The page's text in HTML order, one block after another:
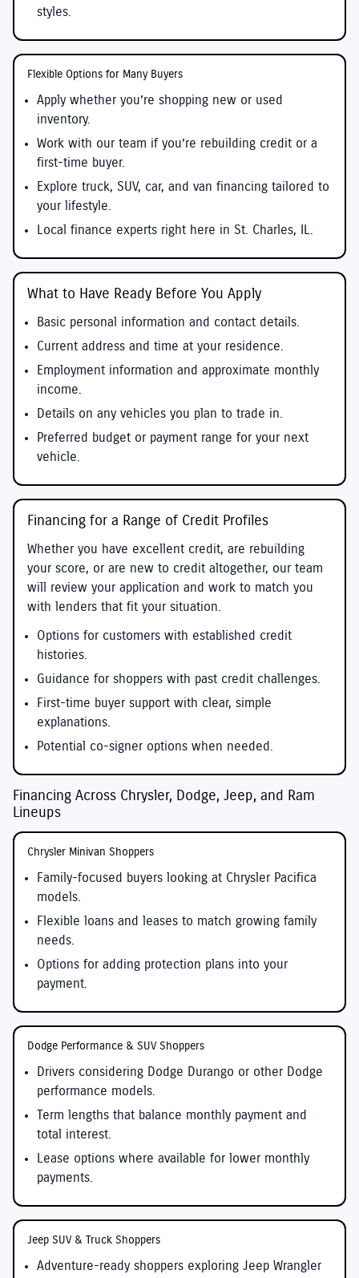
styles.
Flexible Options for Many Buyers
Apply whether you’re shopping new or used
inventory.
Work with our team if you’re rebuilding credit or a
first-time buyer.
Explore truck, SUV, car, and van financing tailored to
your lifestyle.
Local finance experts right here in St. Charles, IL.
What to Have Ready Before You Apply
Basic personal information and contact details.
Current address and time at your residence.
Employment information and approximate monthly
income.
Details on any vehicles you plan to trade in.
Preferred budget or payment range for your next
vehicle.
Financing for a Range of Credit Profiles
Whether you have excellent credit, are rebuilding
your score, or are new to credit altogether, our team
will review your application and work to match you
with lenders that fit your situation.
Options for customers with established credit
histories.
Guidance for shoppers with past credit challenges.
First-time buyer support with clear, simple
explanations.
Potential co-signer options when needed.
Financing Across Chrysler, Dodge, Jeep, and Ram
Lineups
Chrysler Minivan Shoppers
Family-focused buyers looking at Chrysler Pacifica
models.
Flexible loans and leases to match growing family
needs.
Options for adding protection plans into your
payment.
Dodge Performance & SUV Shoppers
Drivers considering Dodge Durango or other Dodge
performance models.
Term lengths that balance monthly payment and
total interest.
Lease options where available for lower monthly
payments.
Jeep SUV & Truck Shoppers
Adventure-ready shoppers exploring Jeep Wrangler